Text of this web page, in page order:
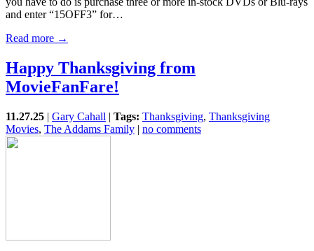
and enter “15OFF3” for…
Read more →
Happy Thanksgiving from
MovieFanFare!
11.27.25 | Gary Cahall | Tags: Thanksgiving, Thanksgiving
Movies, The Addams Family | no comments